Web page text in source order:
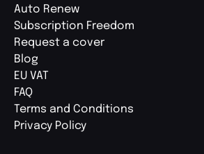
Auto Renew
Subscription Freedom
Request a cover
Blog
EU VAT
FAQ
Terms and Conditions
Privacy Policy